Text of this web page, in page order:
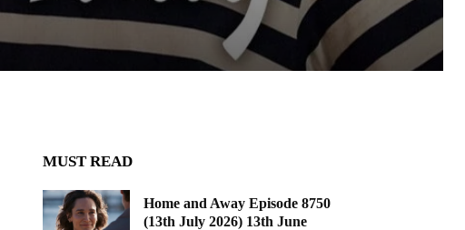
MUST READ
Home and Away Episode 8750
(13th July 2026) 13th June